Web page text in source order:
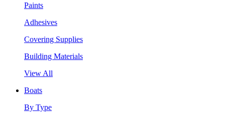
Paints
Adhesives
Covering Supplies
Building Materials
View All
Boats
By Type